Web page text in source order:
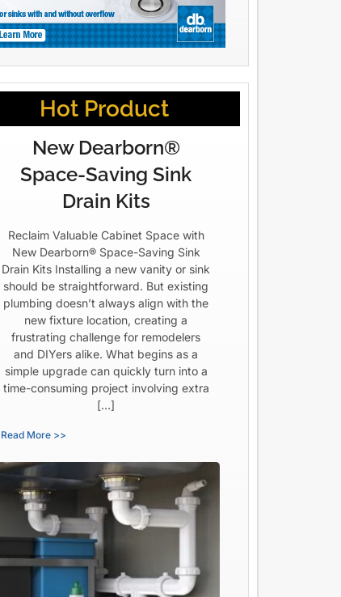
Hot Product
New Dearborn®
Space-Saving Sink
Drain Kits
Reclaim Valuable Cabinet Space with
New Dearborn® Space-Saving Sink
Drain Kits Installing a new vanity or sink
should be straightforward. But existing
plumbing doesn’t always align with the
new fixture location, creating a
frustrating challenge for remodelers
and DIYers alike. What begins as a
simple upgrade can quickly turn into a
time-consuming project involving extra
[…]
Read More >>